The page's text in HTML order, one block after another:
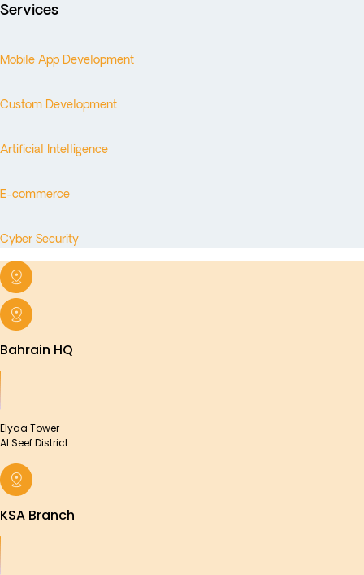
Services
Mobile App Development
Custom Development
Artificial Intelligence
E-commerce
Cyber Security
Bahrain HQ
Elyaa Tower
Al Seef District
KSA Branch